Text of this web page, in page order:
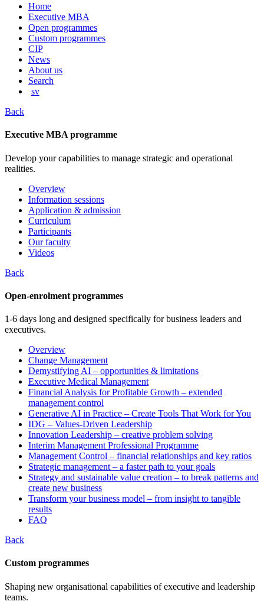
Skip
content
Home
Executive MBA
Open programmes
Custom programmes
CIP
News
About us
Search
sv
Back
Executive MBA programme
Develop your capabilities to manage strategic and operational
realities.
Overview
Information sessions
Application & admission
Curriculum
Participants
Our faculty
Videos
Back
Open-enrolment programmes
1-6 days long and designed specifically for business leaders and
executives.
Overview
Change Management
Demystifying AI – opportunities & limitations
Executive Medical Management
Financial Analysis for Profitable Growth – extended
management control
Generative AI in Practice – Create Tools That Work for You
IDG – Values-Driven Leadership
Innovation Leadership – creative problem solving
Interim Management Professional Programme
Management Control – financial relationships and key ratios
Strategic management – a faster path to your goals
Strategy and sustainable value creation – to break patterns and
create new business
Transform your business model – from insight to tangible
results
FAQ
Back
Custom programmes
Shaping new organisational capabilities of executive and leadership
teams.